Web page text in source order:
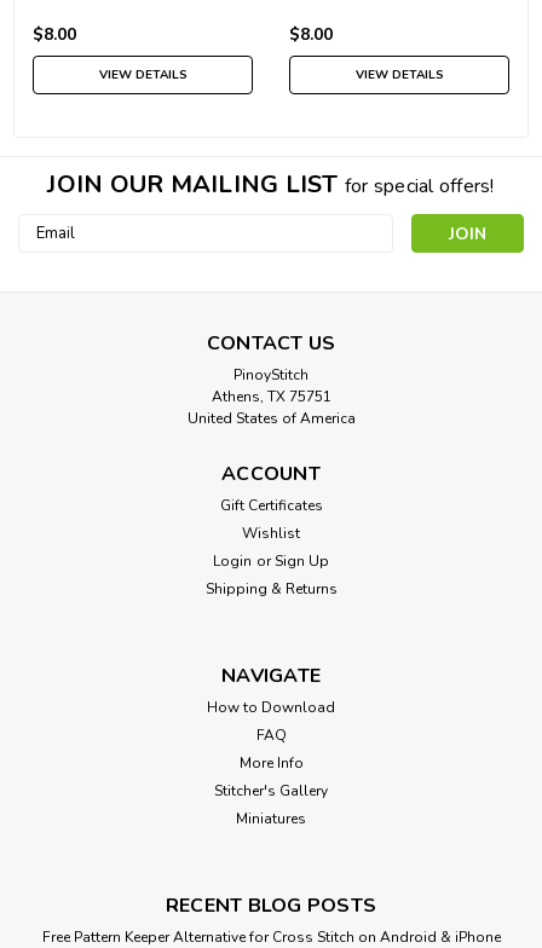
$8.00
VIEW DETAILS
$8.00
VIEW DETAILS
JOIN OUR MAILING LIST for special offers!
Email
CONTACT US
PinoyStitch
Athens, TX 75751
United States of America
ACCOUNT
Gift Certificates
Wishlist
Login or Sign Up
Shipping & Returns
NAVIGATE
How to Download
FAQ
More Info
Stitcher's Gallery
Miniatures
RECENT BLOG POSTS
Free Pattern Keeper Alternative for Cross Stitch on Android & iPhone